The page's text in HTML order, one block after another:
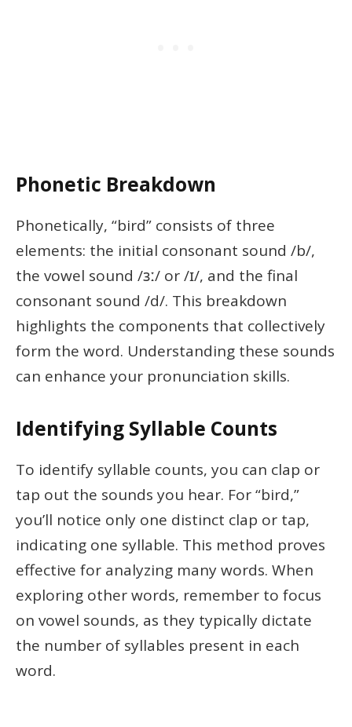
Phonetic Breakdown
Phonetically, “bird” consists of three
elements: the initial consonant sound /b/,
the vowel sound /ɜː/ or /ɪ/, and the final
consonant sound /d/. This breakdown
highlights the components that collectively
form the word. Understanding these sounds
can enhance your pronunciation skills.
Identifying Syllable Counts
To identify syllable counts, you can clap or
tap out the sounds you hear. For “bird,”
you’ll notice only one distinct clap or tap,
indicating one syllable. This method proves
effective for analyzing many words. When
exploring other words, remember to focus
on vowel sounds, as they typically dictate
the number of syllables present in each
word.